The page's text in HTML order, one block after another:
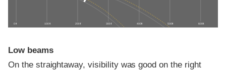
0 ft 100 ft 200 ft 300 ft 400 ft 500 ft 600 ft
Low beams
On the straightaway, visibility was good on the right